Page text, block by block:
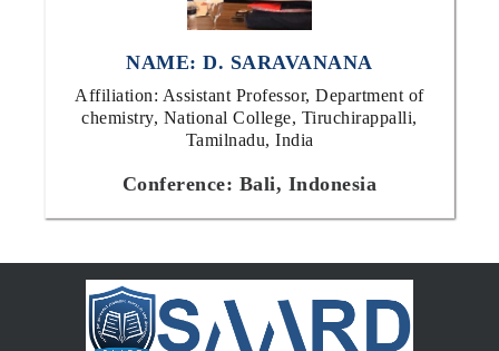
NAME: D. SARAVANANA
Affiliation: Assistant Professor, Department of
chemistry, National College, Tiruchirappalli,
Tamilnadu, India
Conference: Bali, Indonesia